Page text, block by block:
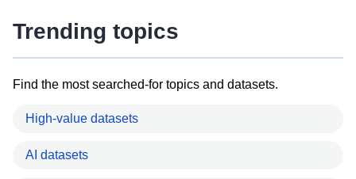
Trending topics
Find the most searched-for topics and datasets.
High-value datasets
AI datasets